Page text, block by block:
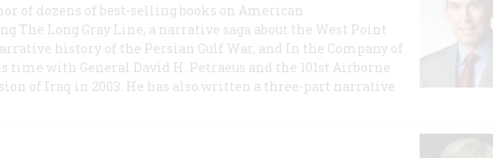
of dozens of best-selling books on American
Long Gray Line, a narrative saga about the West Point
history of the Persian Gulf War, and In the Company of
time with General David H. Petraeus and the 101st Airborne
of Iraq in 2003. He has also written a three-part narrative